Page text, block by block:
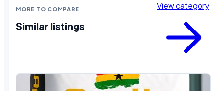
MORE TO COMPARE
Similar listings
View category